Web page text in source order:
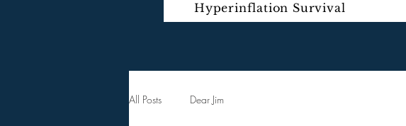
Hyperinflation Survival
All Posts Dear Jim